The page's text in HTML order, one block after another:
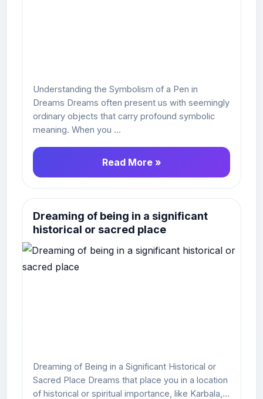
Understanding the Symbolism of a Pen in
Dreams Dreams often present us with seemingly
ordinary objects that carry profound symbolic
meaning. When you ...
Read More »
Dreaming of being in a significant
historical or sacred place
Dreaming of Being in a Significant Historical or
Sacred Place Dreams that place you in a location
of historical or spiritual importance, like Karbala,...